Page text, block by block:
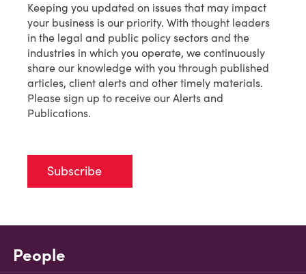
Keeping you updated on issues that may impact
your business is our priority. With thought leaders
in the legal and public policy sectors and the
industries in which you operate, we continuously
share our knowledge with you through published
articles, client alerts and other timely materials.
Please sign up to receive our Alerts and
Publications.
Subscribe
People